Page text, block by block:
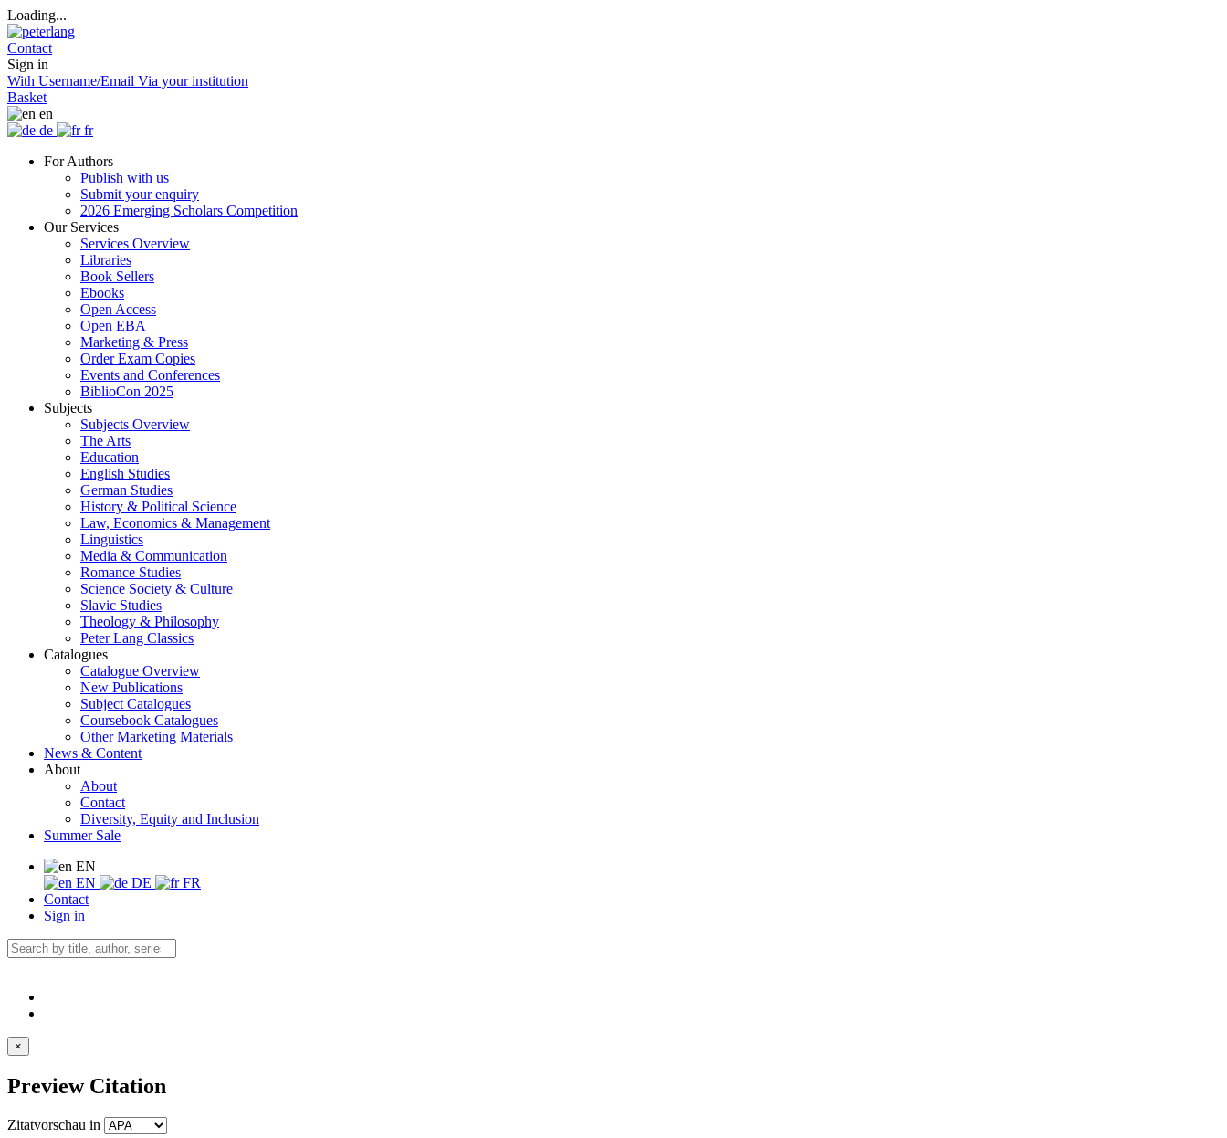
Loading...
Contact
Sign in
With Username/Email Via your institution
Basket
en
de
fr
For Authors
Publish with us
Submit your enquiry
2026 Emerging Scholars Competition
Our Services
Services Overview
Libraries
Book Sellers
Ebooks
Open Access
Open EBA
Marketing & Press
Order Exam Copies
Events and Conferences
BiblioCon 2025
Subjects
Subjects Overview
The Arts
Education
English Studies
German Studies
History & Political Science
Law, Economics & Management
Linguistics
Media & Communication
Romance Studies
Science Society & Culture
Slavic Studies
Theology & Philosophy
Peter Lang Classics
Catalogues
Catalogue Overview
New Publications
Subject Catalogues
Coursebook Catalogues
Other Marketing Materials
News & Content
About
About
Contact
Diversity, Equity and Inclusion
Summer Sale
EN
EN
DE
FR
Contact
Sign in
×
Preview Citation
Zitatvorschau in